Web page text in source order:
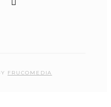
FRUCOMEDIA